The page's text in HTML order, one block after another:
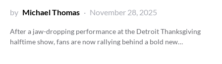
by Michael Thomas November 28, 2025
After a jaw-dropping performance at the Detroit Thanksgiving
halftime show, fans are now rallying behind a bold new…